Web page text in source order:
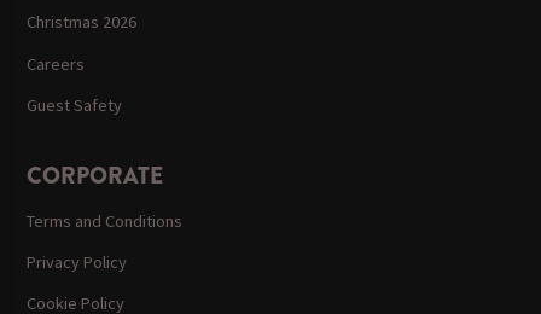
Christmas 2026
Careers
Guest Safety
CORPORATE
Terms and Conditions
Privacy Policy
Cookie Policy